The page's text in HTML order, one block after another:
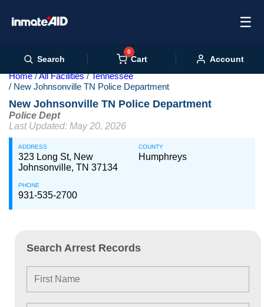
☰
Search
0
Cart Account
Home All Facilities
Tennessee
New Johnsonville TN Police Department
New Johnsonville TN Police Department
Police Dept
Last Updated: May 20, 2026
ADDRESS
323 Long St, New
Johnsonville, TN 37134
COUNTY
Humphreys
PHONE
931-535-2700
Search Arrest Records